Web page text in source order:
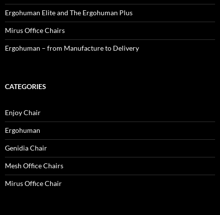
Ergohuman Elite and The Ergohuman Plus
Mirus Office Chairs
Ergohuman – from Manufacture to Delivery
CATEGORIES
Enjoy Chair
Ergohuman
Genidia Chair
Mesh Office Chairs
Mirus Office Chair